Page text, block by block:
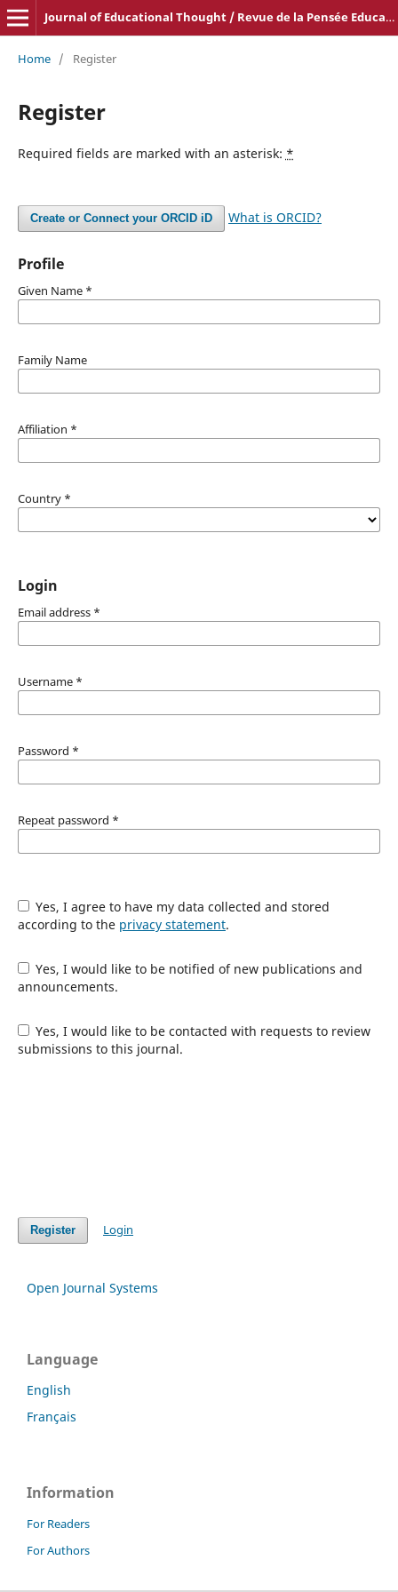
Journal of Educational Thought / Revue de la Pensée Educative
Home / Register
Register
Required fields are marked with an asterisk: *
Create or Connect your ORCID iD What is ORCID?
Profile
Given Name *
Family Name
Affiliation *
Country *
Login
Email address *
Username *
Password *
Repeat password *
Yes, I agree to have my data collected and stored
according to the privacy statement.
Yes, I would like to be notified of new publications and
announcements.
Yes, I would like to be contacted with requests to review
submissions to this journal.
Register Login
Open Journal Systems
Language
English
Français
Information
For Readers
For Authors